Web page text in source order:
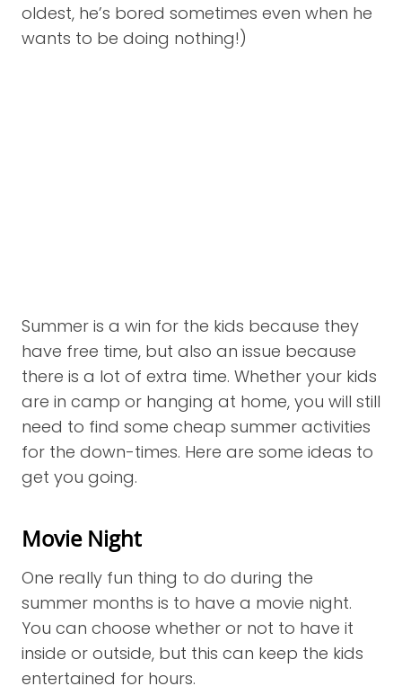
oldest, he’s bored sometimes even when he
wants to be doing nothing!)
Summer is a win for the kids because they
have free time, but also an issue because
there is a lot of extra time. Whether your kids
are in camp or hanging at home, you will still
need to find some cheap summer activities
for the down-times. Here are some ideas to
get you going.
Movie Night
One really fun thing to do during the
summer months is to have a movie night.
You can choose whether or not to have it
inside or outside, but this can keep the kids
entertained for hours.